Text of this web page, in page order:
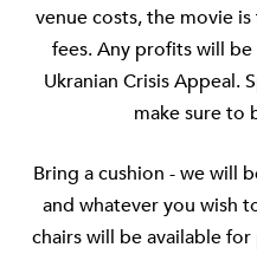
venue costs, the movie
fees. Any profits will
Ukranian Crisis Appeal.
make sure to
Bring a cushion - we will
and whatever you wish
chairs will be available